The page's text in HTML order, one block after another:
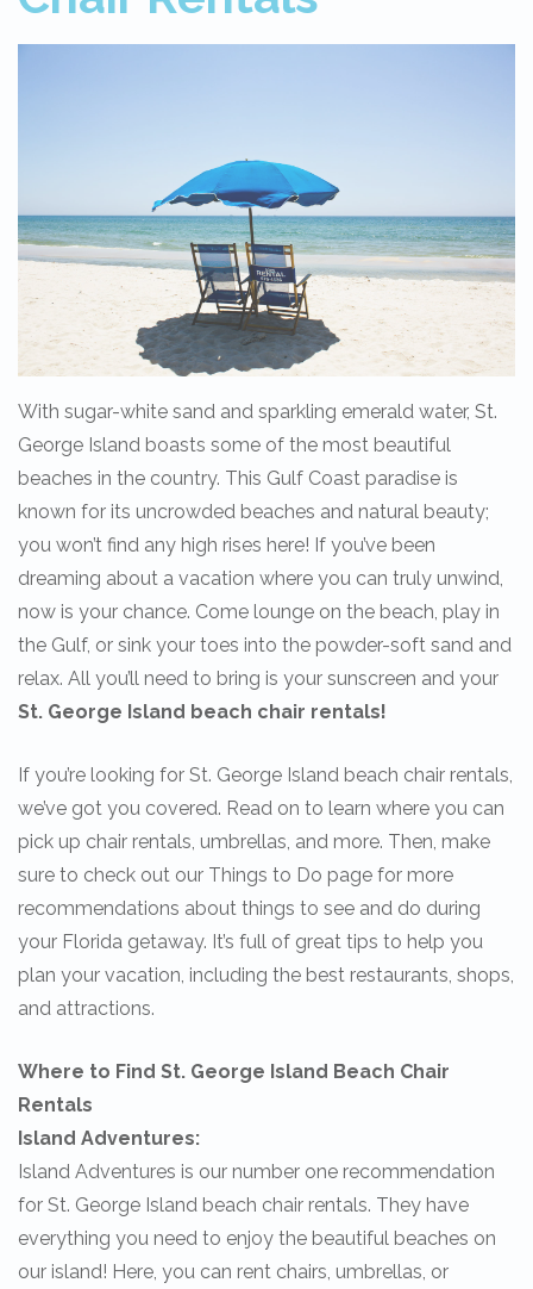
With sugar-white sand and sparkling emerald water, St.
George Island boasts some of the most beautiful
beaches in the country. This Gulf Coast paradise is
known for its uncrowded beaches and natural beauty;
you won’t find any high rises here! If you’ve been
dreaming about a vacation where you can truly unwind,
now is your chance. Come lounge on the beach, play in
the Gulf, or sink your toes into the powder-soft sand and
relax. All you’ll need to bring is your sunscreen and your
St. George Island beach chair rentals!
If you’re looking for St. George Island beach chair rentals,
we’ve got you covered. Read on to learn where you can
pick up chair rentals, umbrellas, and more. Then, make
sure to check out our Things to Do page for more
recommendations about things to see and do during
your Florida getaway. It’s full of great tips to help you
plan your vacation, including the best restaurants, shops,
and attractions.
Where to Find St. George Island Beach Chair
Rentals
Island Adventures:
Island Adventures is our number one recommendation
for St. George Island beach chair rentals. They have
everything you need to enjoy the beautiful beaches on
our island! Here, you can rent chairs, umbrellas, or